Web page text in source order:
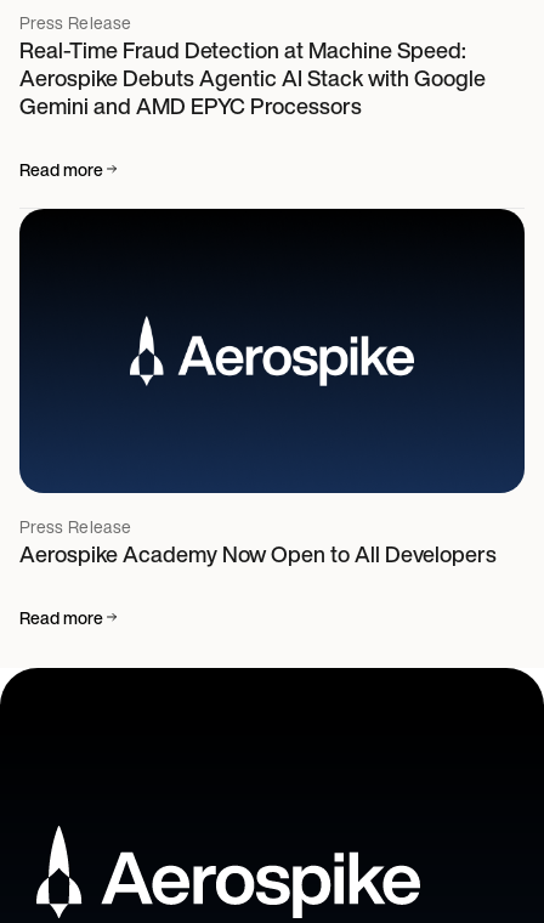
Press Release
Real-Time Fraud Detection at Machine Speed:
Aerospike Debuts Agentic AI Stack with Google
Gemini and AMD EPYC Processors
Read more
Press Release
Aerospike Academy Now Open to All Developers
Read more